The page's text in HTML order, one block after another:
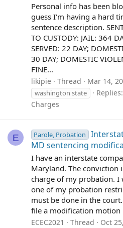
Personal info has been
guess I'm having a hard
sentence description.
TO CUSTODY: JAIL: 364
SERVED: 22 DAY;
30 DAY; DOMESTIC
FINE...
likipie Thread Mar 14,
washington state
Charges
E Parole, Probation
MD sentencing
I have an interstate
Maryland. The conviction
charge of my probation.
one of my probation
must be done in the
file a modification motion
ECEC2021 Thread Oct